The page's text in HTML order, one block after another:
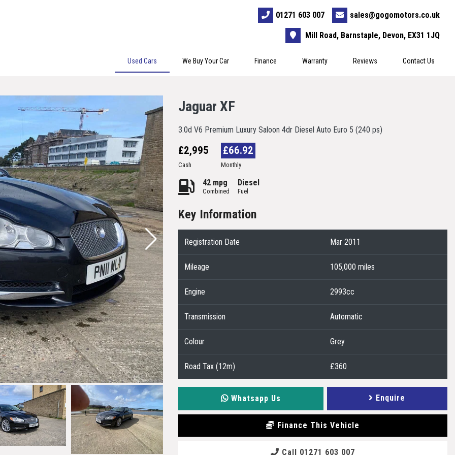
01271 603 007 sales@gogomotors.co.uk
Mill Road, Barnstaple, Devon, EX31 1JQ
Used Cars We Buy Your Car Finance Warranty Reviews Contact Us
Jaguar XF
3.0d V6 Premium Luxury Saloon 4dr Diesel Auto Euro 5 (240 ps)
£2,995
Cash
£66.92
Monthly
42 mpg
Combined
Diesel
Fuel
Key Information
Registration Date Mar 2011
Mileage 105,000 miles
Engine 2993cc
Transmission Automatic
Colour Grey
Road Tax (12m) £360
Whatsapp Us Enquire
Finance This Vehicle
Call 01271 603 007